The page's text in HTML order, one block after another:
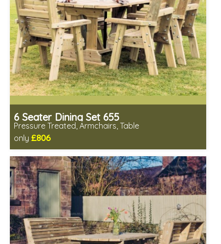
6 Seater Dining Set 655
Pressure Treated, Armchairs, Table
only £806
Includes delivery in 1-2 weeks
Chairs fully assembled
Minimal table assembly required